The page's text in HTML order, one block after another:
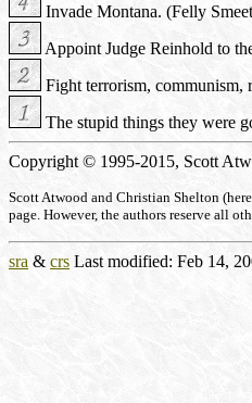
Invade Montana. (Felly
Appoint Judge Reinhold to
Fight terrorism, communism,
The stupid things they were
Copyright © 1995-2015, Scott
Scott Atwood and Christian Shelton
page. However, the authors reserve all
sra & crs Last modified: Feb 14,